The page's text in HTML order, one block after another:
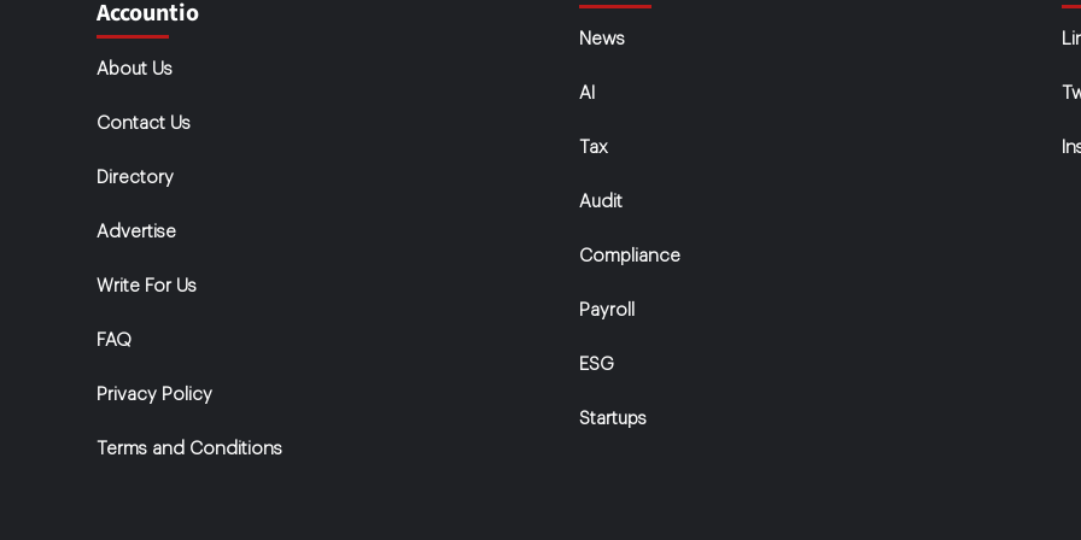
Accountio
About Us
Contact Us
Directory
Advertise
Write For Us
FAQ
Privacy Policy
Terms and Conditions
News
AI
Tax
Audit
Compliance
Payroll
ESG
Startups